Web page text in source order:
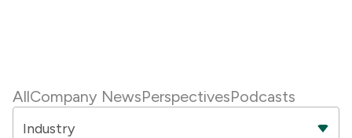
AllCompany NewsPerspectivesPodcasts
Industry